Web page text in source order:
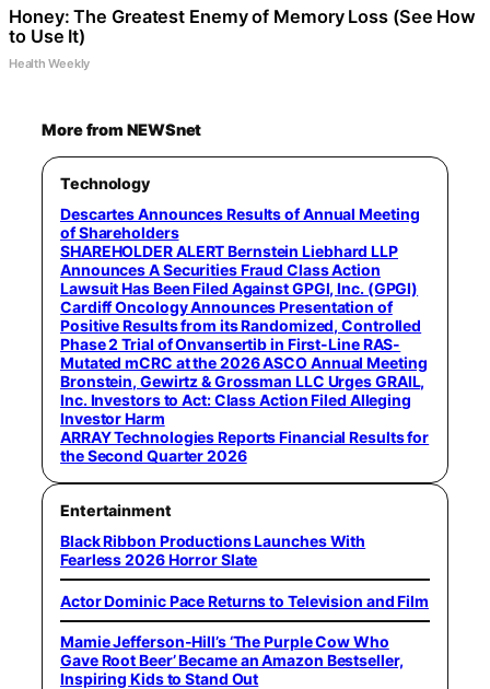
Honey: The Greatest Enemy of Memory Loss (See How
to Use It)
Health Weekly
More from NEWSnet
Technology
Descartes Announces Results of Annual Meeting
of Shareholders
SHAREHOLDER ALERT Bernstein Liebhard LLP
Announces A Securities Fraud Class Action
Lawsuit Has Been Filed Against GPGI, Inc. (GPGI)
Cardiff Oncology Announces Presentation of
Positive Results from its Randomized, Controlled
Phase 2 Trial of Onvansertib in First-Line RAS-
Mutated mCRC at the 2026 ASCO Annual Meeting
Bronstein, Gewirtz & Grossman LLC Urges GRAIL,
Inc. Investors to Act: Class Action Filed Alleging
Investor Harm
ARRAY Technologies Reports Financial Results for
the Second Quarter 2026
Entertainment
Black Ribbon Productions Launches With
Fearless 2026 Horror Slate
Actor Dominic Pace Returns to Television and Film
Mamie Jefferson-Hill’s ‘The Purple Cow Who
Gave Root Beer’ Became an Amazon Bestseller,
Inspiring Kids to Stand Out